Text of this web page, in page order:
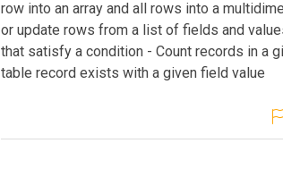
row into an array and all rows into a
or update rows from a list of fields and
that satisfy a condition - Count records in a
table record exists with a given field value